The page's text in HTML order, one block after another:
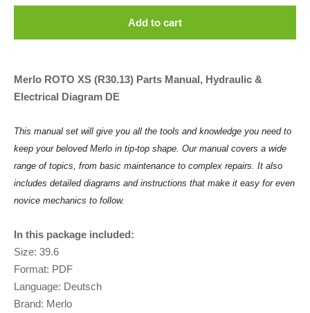
Add to cart
Merlo ROTO XS (R30.13) Parts Manual, Hydraulic &
Electrical Diagram DE
This manual set will give you all the tools and knowledge you need to
keep your beloved Merlo in tip-top shape. Our manual covers a wide
range of topics, from basic maintenance to complex repairs. It also
includes detailed diagrams and instructions that make it easy for even
novice mechanics to follow.
In this package included:
Size: 39.6
Format: PDF
Language: Deutsch
Brand: Merlo